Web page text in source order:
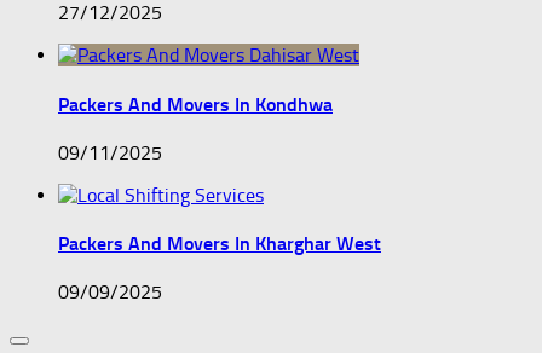
27/12/2025
Packers And Movers In Kondhwa
09/11/2025
Packers And Movers In Kharghar West
09/09/2025